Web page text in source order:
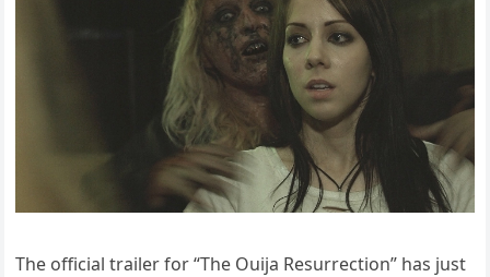
The official trailer for “The Ouija Resurrection” has just